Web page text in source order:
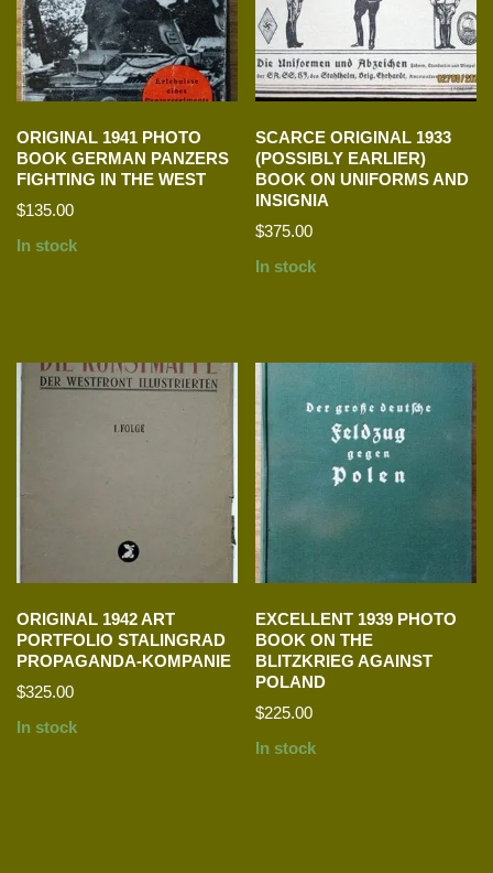
ORIGINAL 1941 PHOTO
BOOK GERMAN PANZERS
FIGHTING IN THE WEST
$135.00
In stock
SCARCE ORIGINAL 1933
(POSSIBLY EARLIER)
BOOK ON UNIFORMS AND
INSIGNIA
$375.00
In stock
ORIGINAL 1942 ART
PORTFOLIO STALINGRAD
PROPAGANDA-KOMPANIE
$325.00
In stock
EXCELLENT 1939 PHOTO
BOOK ON THE
BLITZKRIEG AGAINST
POLAND
$225.00
In stock